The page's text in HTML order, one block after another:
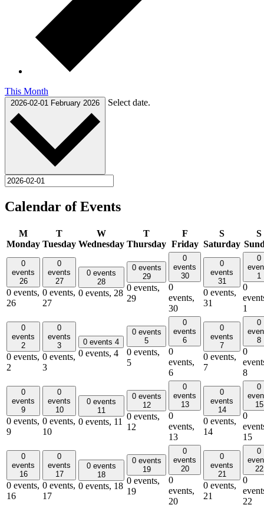
This Month
2026-02-01 February 2026 Select date.
Calendar of Events
M
Monday
T
Tuesday
W
Wednesday
T
Thursday
F
Friday
S
Saturday
S
0
events
26
0 events,
26
0
events
27
0 events,
27
0 events
28
0 events, 28
0 events
29
0 events,
29
0
events
30
0
events,
30
0
events
31
0 events,
31
0
1
0
1
0
events
2
0 events,
2
0
events
3
0 events,
3
0 events 4
0 events, 4
0 events
5
0 events,
5
0
events
6
0
events,
6
0
events
7
0 events,
7
0
8
0
8
0
events
9
0 events,
9
0
events
10
0 events,
10
0 events
11
0 events, 11
0 events
12
0 events,
12
0
events
13
0
events,
13
0
events
14
0 events,
14
0
15
0
15
0
events
16
0 events,
16
0
events
17
0 events,
17
0 events
18
0 events, 18
0 events
19
0 events,
19
0
events
20
0
events,
20
0
events
21
0 events,
21
0
22
0
22